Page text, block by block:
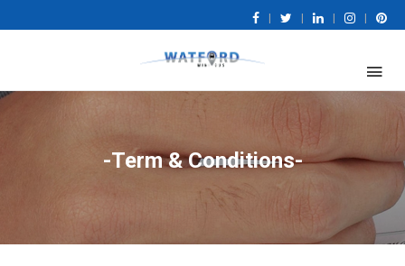
-Term & Conditions-